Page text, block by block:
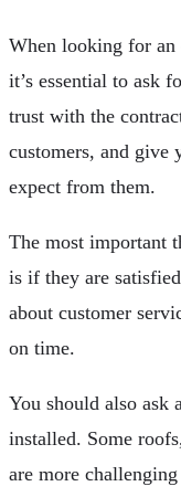
When looking for an
it’s essential to ask
trust with the
customers, and give
expect from them.
The most important
is if they are
about customer
on time.
You should also ask
installed. Some
are more